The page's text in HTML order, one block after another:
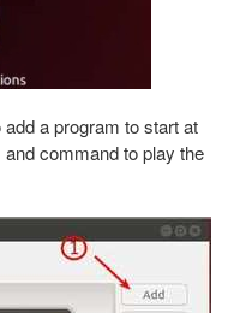
add a program to start at
command to play the